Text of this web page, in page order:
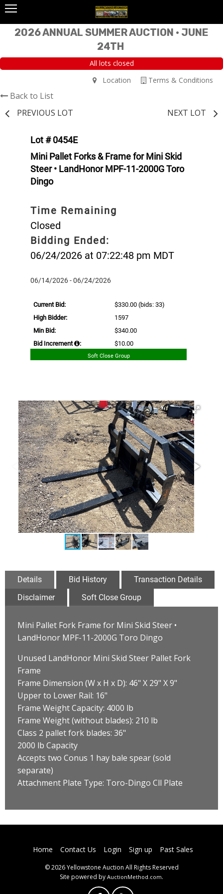
2026 ANNUAL SUMMER AUCTION • JUNE
24TH
All lots closed
Terms & Conditions
Location
Back to List
PREVIOUS LOT
NEXT LOT
Lot # 0454E
Mini Pallet Forks & Frame for Mini Skid
Steer • LandHonor MPF-11-2000G Toro
Dingo
Time Remaining
Closed
Bidding Ended:
06/24/2026 at 07:22:48 pm MDT
06/14/2026 - 06/24/2026
Current Bid: $330.00 (bids: 33)
High Bidder:
1597
Min Bid:
$340.00
Bid Increment
: $10.00
Soft Close Group
Details Bid History
Transaction Details
Disclaimer
Soft Close Group
Mini Pallet Fork Frame for Mini Skid Steer •
LandHonor MPF-11-2000G Toro Dingo
Unused LandHonor Mini Skid Steer Pallet Fork
Frame
Frame Dimension (W x H x D): 46" X 29" X 9"
Upper to Lower Rail: 16"
Frame Weight Capacity: 4000 lb
Frame Weight (without blades): 210 lb
Class 2 pallet fork blades: 36"
2000 lb Capacity
Accepts two Conus 1 hay bale spear (sold
separate)
Attachment Plate Type: Toro-Dingo Cll Plate
Home Contact Us Login Sign up Past Sales
© 2026 Yellowstone Auction All Rights Reserved
Site powered by AuctionMethod.com.